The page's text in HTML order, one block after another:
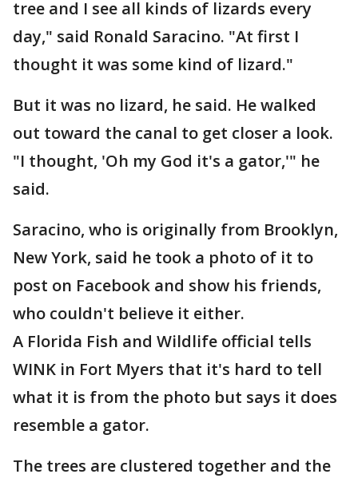
tree and I see all kinds of lizards every
day," said Ronald Saracino. "At first I
thought it was some kind of lizard."
But it was no lizard, he said. He walked
out toward the canal to get closer a look.
"I thought, 'Oh my God it's a gator,'" he
said.
Saracino, who is originally from Brooklyn,
New York, said he took a photo of it to
post on Facebook and show his friends,
who couldn't believe it either.
A Florida Fish and Wildlife official tells
WINK in Fort Myers that it's hard to tell
what it is from the photo but says it does
resemble a gator.
The trees are clustered together and the